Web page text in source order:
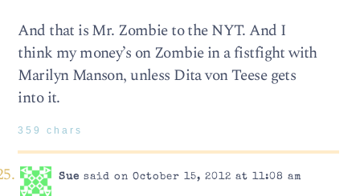
And that is Mr. Zombie to the NYT. And I
think my money’s on Zombie in a fistfight with
Marilyn Manson, unless Dita von Teese gets
into it.
359 chars
Sue said on October 15, 2012 at 11:08 am